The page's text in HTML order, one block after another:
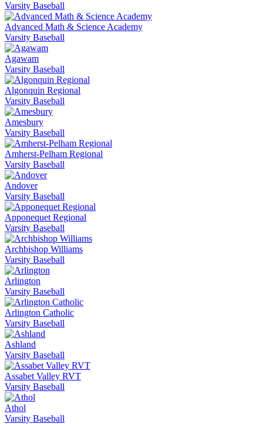
Varsity Baseball
Advanced Math & Science Academy
Varsity Baseball
Agawam
Varsity Baseball
Algonquin Regional
Varsity Baseball
Amesbury
Varsity Baseball
Amherst-Pelham Regional
Varsity Baseball
Andover
Varsity Baseball
Apponequet Regional
Varsity Baseball
Archbishop Williams
Varsity Baseball
Arlington
Varsity Baseball
Arlington Catholic
Varsity Baseball
Ashland
Varsity Baseball
Assabet Valley RVT
Varsity Baseball
Athol
Varsity Baseball